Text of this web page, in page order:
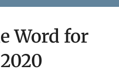
Word for